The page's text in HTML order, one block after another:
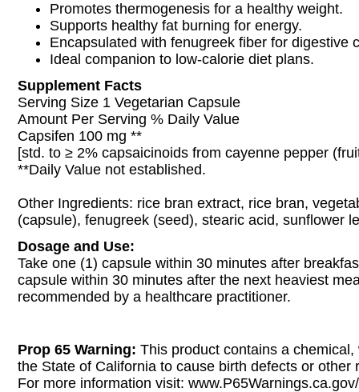
Promotes thermogenesis for a healthy weight.
Supports healthy fat burning for energy.
Encapsulated with fenugreek fiber for digestive
Ideal companion to low-calorie diet plans.
Supplement Facts
Serving Size 1 Vegetarian Capsule
Amount Per Serving % Daily Value
Capsifen 100 mg **
[std. to ≥ 2% capsaicinoids from cayenne pepper
**Daily Value not established.
Other Ingredients: rice bran extract, rice bran,
(capsule), fenugreek (seed), stearic acid, sunflower
Dosage and Use:
Take one (1) capsule within 30 minutes after
capsule within 30 minutes after the next heaviest
recommended by a healthcare practitioner.
Prop 65 Warning: This product contains a
the State of California to cause birth defects or other
For more information visit: